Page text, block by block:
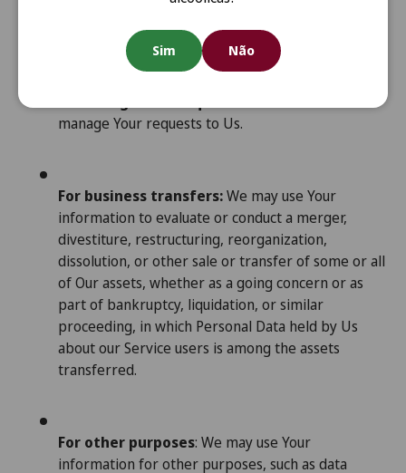
unless You have opted not to receive such
information.
manage Your requests to Us.
For business transfers:We may use Your
information to evaluate or conduct a merger,
divestiture, restructuring, reorganization,
dissolution, or other sale or transfer of some or all
of Our assets, whether as a going concern or as
part of bankruptcy, liquidation, or similar
proceeding, in which Personal Data held by Us
about our Service users is among the assets
transferred.
For other purposes: We may use Your
information for other purposes, such as data
Sim Não